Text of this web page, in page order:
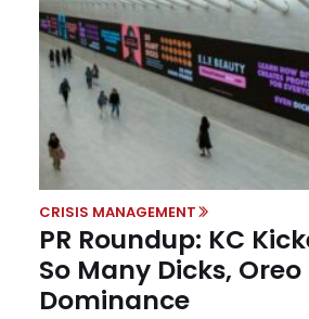
CRISIS MANAGEMENT
PR Roundup: KC
So Many Dicks, Oreo
Dominance